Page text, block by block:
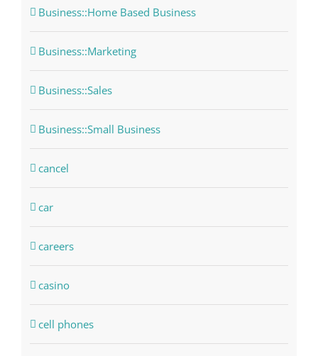
Business::Home Based Business
Business::Marketing
Business::Sales
Business::Small Business
cancel
car
careers
casino
cell phones